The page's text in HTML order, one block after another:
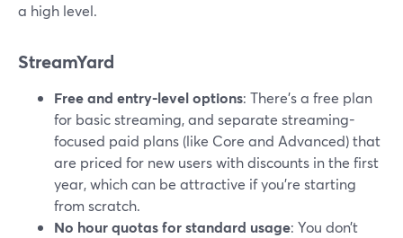
a high level.
StreamYard
Free and entry-level options: There’s a free plan
for basic streaming, and separate streaming-
focused paid plans (like Core and Advanced) that
are priced for new users with discounts in the first
year, which can be attractive if you’re starting
from scratch.
No hour quotas for standard usage: You don’t